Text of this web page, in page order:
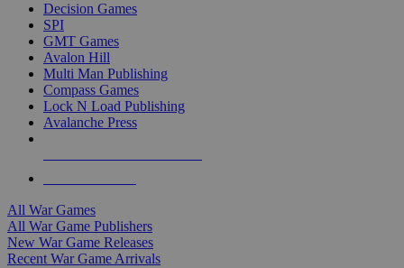
Decision Games
SPI
GMT Games
Avalon Hill
Multi Man Publishing
Compass Games
Lock N Load Publishing
Avalanche Press
All War Games
All War Game Publishers
New War Game Releases
Recent War Game Arrivals